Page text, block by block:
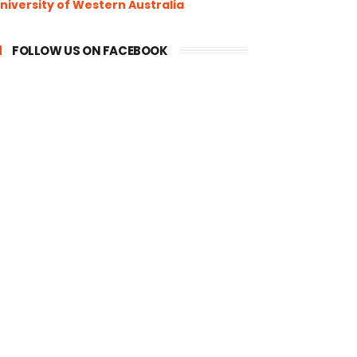
of Western Australia
FOLLOW US ON FACEBOOK